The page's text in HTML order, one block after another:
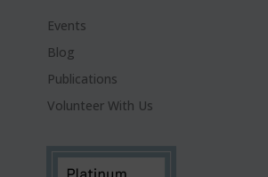
Events
Blog
Publications
Volunteer With Us